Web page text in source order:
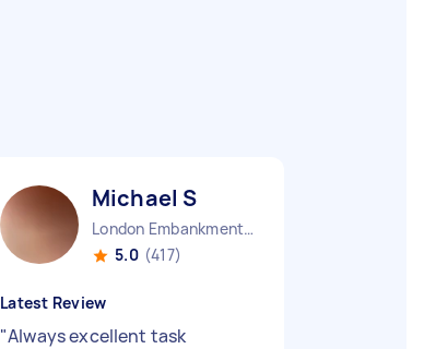
Michael S
London Embankment England
5.0 (417)
Latest Review
"Always excellent task